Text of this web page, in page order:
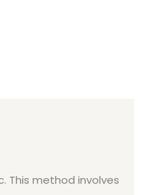
This method involves